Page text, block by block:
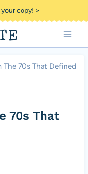
copy! >
The 70s That Defined
70s That